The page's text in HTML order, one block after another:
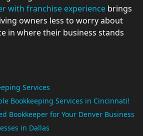
with franchise experience brings
owners less to worry about
in where their business stands
Services
Bookkeeping Services in Cincinnati!
Bookkeeper for Your Denver Business
in Dallas